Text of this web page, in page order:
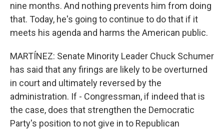
nine months. And nothing prevents him from doing
that. Today, he's going to continue to do that if it
meets his agenda and harms the American public.
MARTÍNEZ: Senate Minority Leader Chuck Schumer
has said that any firings are likely to be overturned
in court and ultimately reversed by the
administration. If - Congressman, if indeed that is
the case, does that strengthen the Democratic
Party's position to not give in to Republican